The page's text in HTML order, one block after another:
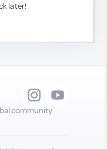
later!
community